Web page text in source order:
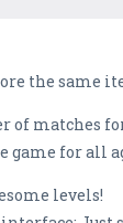
the same
of matches
game for all
levels!